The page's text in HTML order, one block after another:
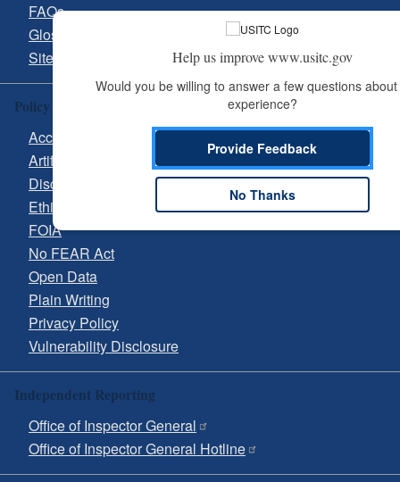
FAQs
Glossary
Site Guide
Policy & Guidance
Accessibility
Artificial Intelligence (AI)
Disclaimer
Ethics
FOIA
No FEAR Act
Open Data
Plain Writing
Privacy Policy
Vulnerability Disclosure
Independent Reporting
Office of Inspector General
Office of Inspector General Hotline
Help us improve www.usitc.gov
Would you be willing to answer a few questions
experience?
Provide Feedback
No Thanks